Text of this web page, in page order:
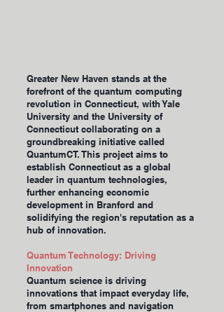
Greater New Haven stands at the
forefront of the quantum computing
revolution in Connecticut, with Yale
University and the University of
Connecticut collaborating on a
groundbreaking initiative called
QuantumCT. This project aims to
establish Connecticut as a global
leader in quantum technologies,
further enhancing economic
development in Branford and
solidifying the region's reputation as a
hub of innovation.
Quantum Technology: Driving
Innovation
Quantum science is driving
innovations that impact everyday life,
from smartphones and navigation